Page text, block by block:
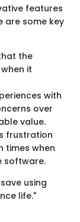
features
are some key
the
it
with
over
value.
frustration
times when
software.
using
life."